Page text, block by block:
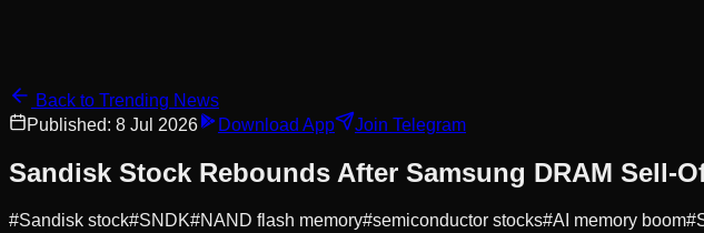
Back to Trending News
Published: 8 Jul 2026 Download App Join Telegram
Sandisk Stock Rebounds After Samsung DRAM Sell-
#Sandisk stock#SNDK#NAND flash memory#semiconductor stocks#AI memory boom#